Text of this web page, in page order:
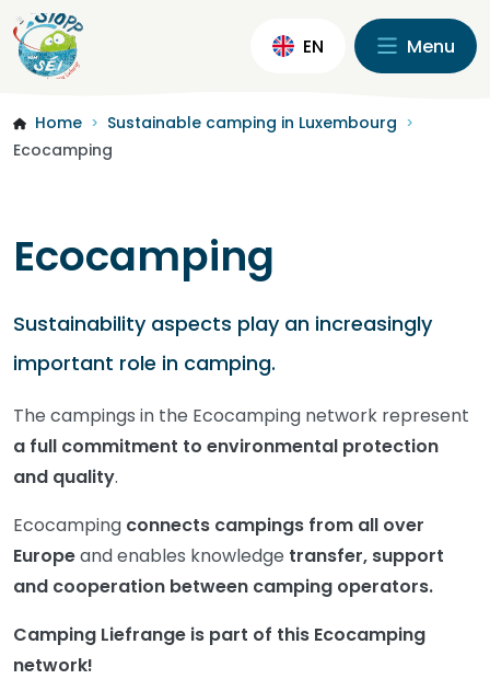
EN Menu
Home > Sustainable camping in Luxembourg >
Ecocamping
Ecocamping
Sustainability aspects play an increasingly
important role in camping.
The campings in the Ecocamping network represent
a full commitment to environmental protection
and quality.
Ecocamping connects campings from all over
Europeand enables knowledge transfer, support
and cooperation between camping operators.
Camping Liefrange is part of this Ecocamping
network!